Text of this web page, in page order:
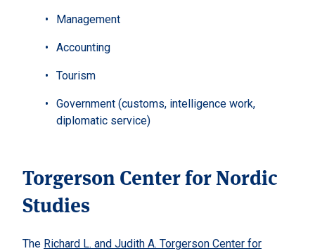
Management
Accounting
Tourism
Government (customs, intelligence work,
diplomatic service)
Torgerson Center for Nordic
Studies
The Richard L. and Judith A. Torgerson Center for